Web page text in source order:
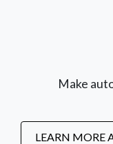
Make
LEARN MORE